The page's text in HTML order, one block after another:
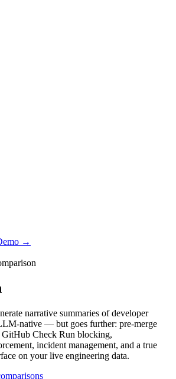
→
narrative summaries of developer
native — but goes further: pre-merge
Check Run blocking,
incident management, and a true
on your live engineering data.